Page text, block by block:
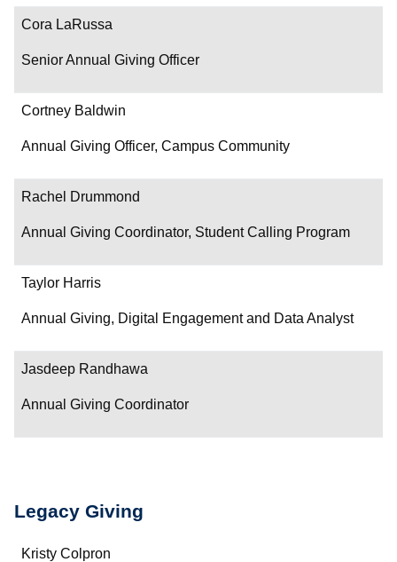
Contact
Cora LaRussa
Senior Annual Giving Officer
Cortney Baldwin
Annual Giving Officer, Campus Community
Rachel Drummond
Annual Giving Coordinator, Student Calling Program
Taylor Harris
Annual Giving, Digital Engagement and Data Analyst
Jasdeep Randhawa
Annual Giving Coordinator
Legacy Giving
Name
Kristy Colpron